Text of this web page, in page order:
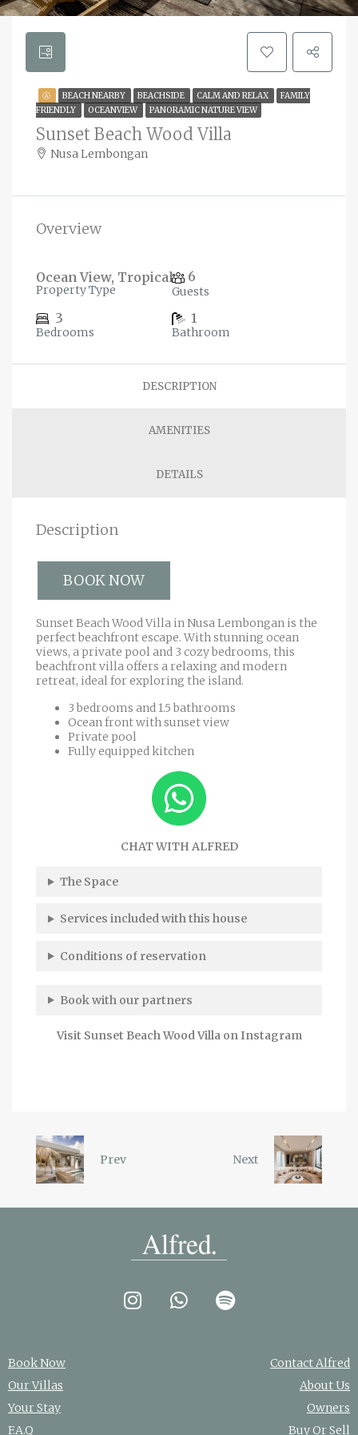
Ⓐ BEACH NEARBY BEACHSIDE CALM AND RELAX
FAMILY
FRIENDLY
OCEANVIEW PANORAMIC NATURE VIEW
Sunset Beach Wood Villa
Nusa Lembongan
Overview
Ocean View, Tropical
Property Type
6
Guests
3
Bedrooms
1
Bathroom
DESCRIPTION
AMENITIES
DETAILS
Description
BOOK NOW
Sunset Beach Wood Villa in Nusa Lembongan is the
perfect beachfront escape. With stunning ocean
views, a private pool and 3 cozy bedrooms, this
beachfront villa offers a relaxing and modern
retreat, ideal for exploring the island.
3 bedrooms and 1.5 bathrooms
Ocean front with sunset view
Private pool
Fully equipped kitchen
CHAT WITH ALFRED
The Space
Services included with this house
Conditions of reservation
Book with our partners
Visit Sunset Beach Wood Villa on Instagram
Prev Next
Book Now
Our Villas
Your Stay
F.A.Q
Contact Alfred
About Us
Owners
Buy Or Sell